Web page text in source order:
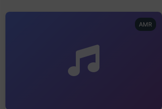
AMR